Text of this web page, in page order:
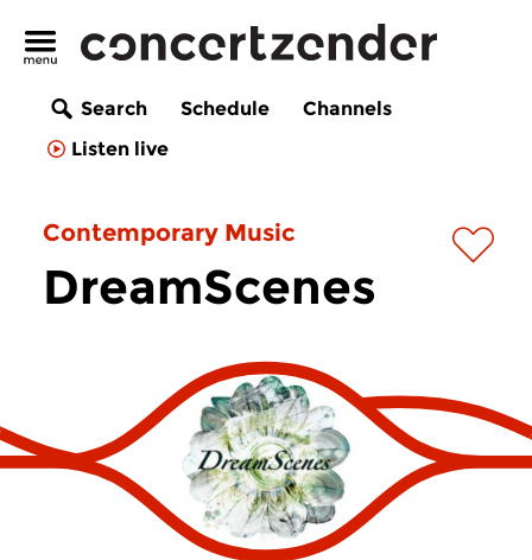
Search Schedule
Channels
Listen live
Contemporary Music
DreamScenes